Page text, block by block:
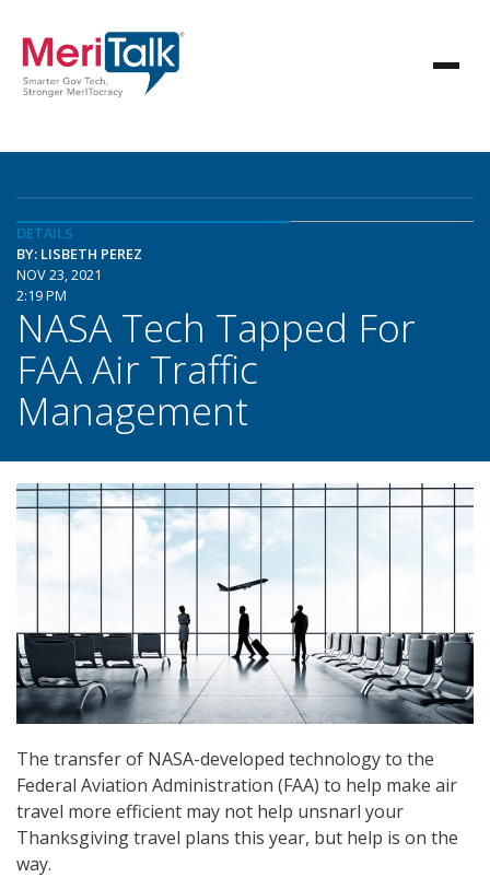
DETAILS
BY: LISBETH PEREZ
NOV 23, 2021
2:19 PM
NASA Tech Tapped For
FAA Air Traffic
Management
The transfer of NASA-developed technology to the
Federal Aviation Administration (FAA) to help make air
travel more efficient may not help unsnarl your
Thanksgiving travel plans this year, but help is on the
way.